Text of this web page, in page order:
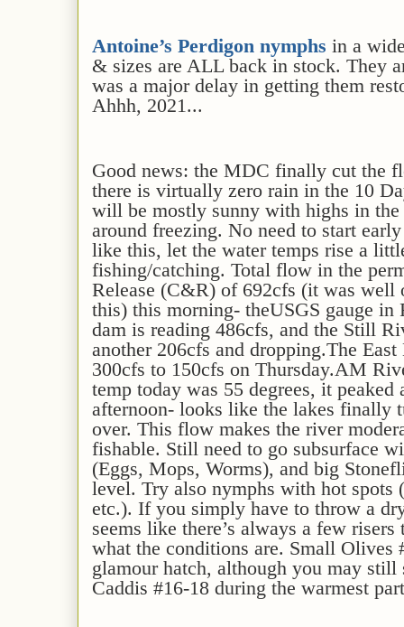
Antoine’s Perdigon nymphs in a
& sizes are ALL back in stock. They
was a major delay in getting them
Ahhh, 2021...
Good news: the MDC finally cut the
there is virtually zero rain in the 10
will be mostly sunny with highs in
around freezing. No need to start
like this, let the water temps rise a
fishing/catching. Total flow in the
Release (C&R) of 692cfs (it was well
this) this morning- theUSGS gauge in
dam is reading 486cfs, and the Still
another 206cfs and dropping.The East
300cfs to 150cfs on Thursday.AM
temp today was 55 degrees, it peaked
afternoon- looks like the lakes finally
over. This flow makes the river
fishable. Still need to go subsurface
(Eggs, Mops, Worms), and big
level. Try also nymphs with hot spots
etc.). If you simply have to throw a
seems like there’s always a few
what the conditions are. Small Olives
glamour hatch, although you may still
Caddis #16-18 during the warmest